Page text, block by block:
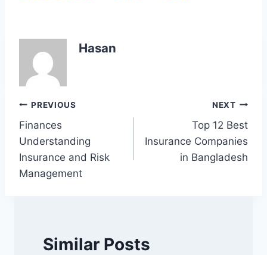
e
b
o
o
k
er s
Hasan
Post
navigation
PREVIOUS
Finances
Understanding
Insurance and Risk
Management
NEXT
Top 12 Best
Insurance Companies
in Bangladesh
Similar Posts